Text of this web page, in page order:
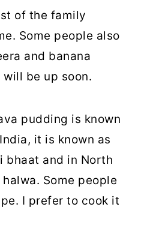
of the family
Some people also
and banana
be up soon.
pudding is known
it is known as
bhaat and in North
Some people
I prefer to cook it